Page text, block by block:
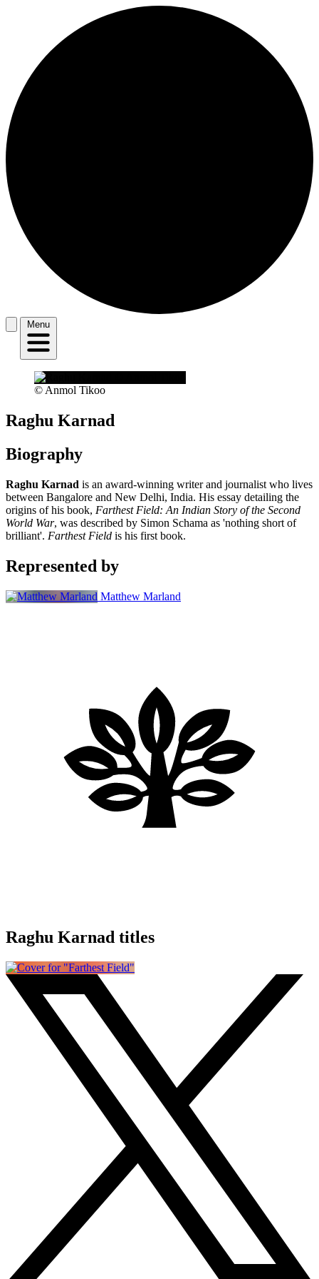
Menu
© Anmol Tikoo
Raghu Karnad
Biography
Raghu Karnad is an award-winning writer and journalist who lives
between Bangalore and New Delhi, India. His essay detailing the
origins of his book, Farthest Field: An Indian Story of the Second
World War, was described by Simon Schama as 'nothing short of
brilliant'. Farthest Field is his first book.
Represented by
Matthew Marland
Raghu Karnad titles